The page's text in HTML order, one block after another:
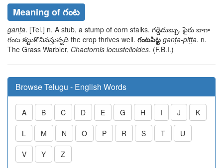
Meaning of గంట
ganṭa. [Tel.] n. A stub, a stump of corn stalks. గడ్డిదుబ్బు. పైరు బాగా
గంట కట్టుకొనివస్తున్నది the crop thrives well. గంటపిట్ట ganṭa-piṭṭa. n.
The Grass Warbler, Chactornis locustelloides. (F.B.I.)
Browse Telugu - English Words
A B C D E G H I J K
L M N O P R S T U
V Y Z